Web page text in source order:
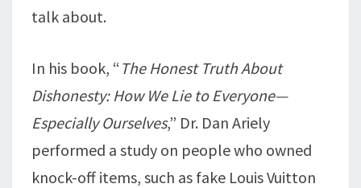
talk about.
In his book, “The Honest Truth About
Dishonesty: How We Lie to Everyone—
Especially Ourselves,” Dr. Dan Ariely
performed a study on people who owned
knock-off items, such as fake Louis Vuitton